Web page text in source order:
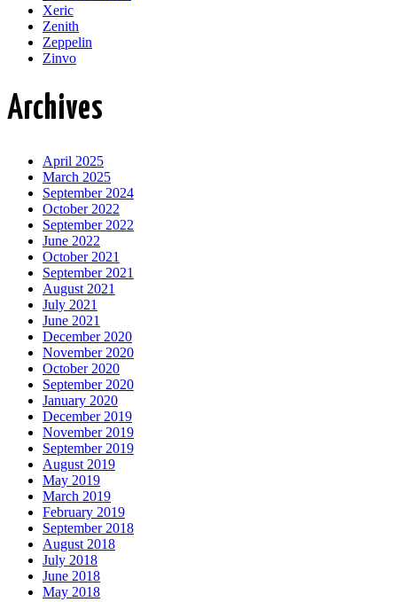
Xeric
Zenith
Zeppelin
Zinvo
Archives
April 2025
March 2025
September 2024
October 2022
September 2022
June 2022
October 2021
September 2021
August 2021
July 2021
June 2021
December 2020
November 2020
October 2020
September 2020
January 2020
December 2019
November 2019
September 2019
August 2019
May 2019
March 2019
February 2019
September 2018
August 2018
July 2018
June 2018
May 2018